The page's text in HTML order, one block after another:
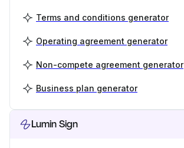
Terms and conditions generator
Operating agreement generator
Non-compete agreement generator
Business plan generator
Lumin Sign